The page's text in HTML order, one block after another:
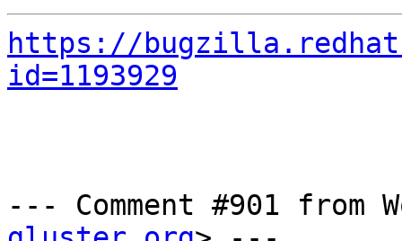
https://
id=1193929
--- Comment #901 from